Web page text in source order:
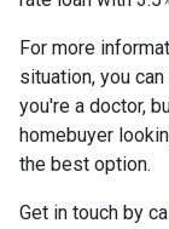
For more
situation, you
you're a doctor,
homebuyer
the best option.
Get in touch by